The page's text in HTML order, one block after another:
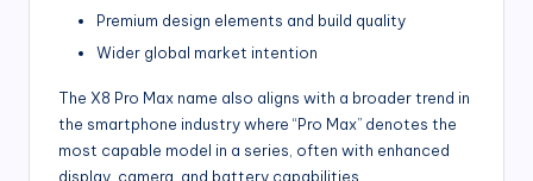
Premium design elements and build quality
Wider global market intention
The X8 Pro Max name also aligns with a broader trend in
the smartphone industry where “Pro Max” denotes the
most capable model in a series, often with enhanced
display, camera, and battery capabilities.